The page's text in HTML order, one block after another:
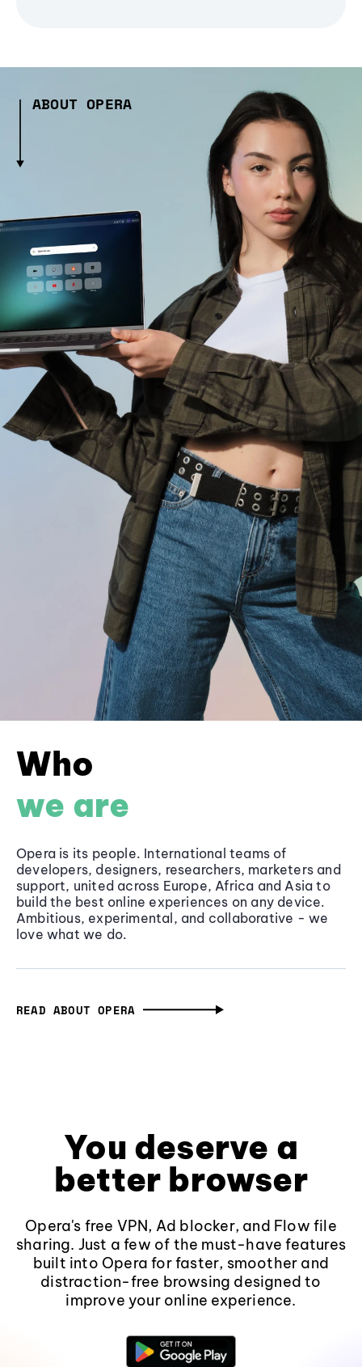
ABOUT OPERA
Who
we are
Opera is its people. International teams of
developers, designers, researchers, marketers and
support, united across Europe, Africa and Asia to
build the best online experiences on any device.
Ambitious, experimental, and collaborative - we
love what we do.
READ ABOUT OPERA
You deserve a
better browser
Opera's free VPN, Ad blocker, and Flow file
sharing. Just a few of the must-have features
built into Opera for faster, smoother and
distraction-free browsing designed to
improve your online experience.